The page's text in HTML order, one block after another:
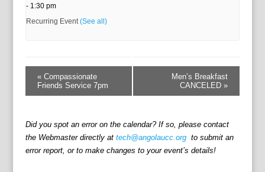
- 1:30 pm
Recurring Event (See all)
n
N
a
v
«Compassionate
Friends Service 7pm
Men’s Breakfast
CANCELED»
Did you spot an error on the calendar? If so, please contact
the Webmaster directly at tech@angolaucc.orgto submit an
error report, or to make changes to your event’s details!